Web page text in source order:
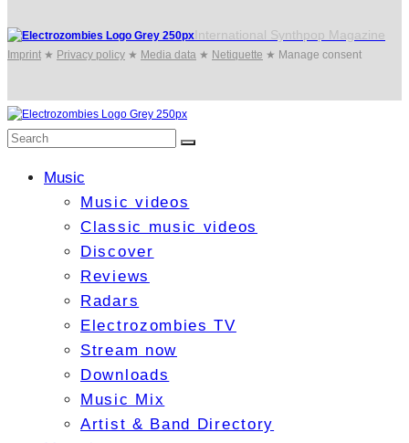
International Synthpop Magazine
Imprint ★ Privacy policy ★ Media data ★ Netiquette ★ Manage consent
Music
Music videos
Classic music videos
Discover
Reviews
Radars
Electrozombies TV
Stream now
Downloads
Music Mix
Artist & Band Directory